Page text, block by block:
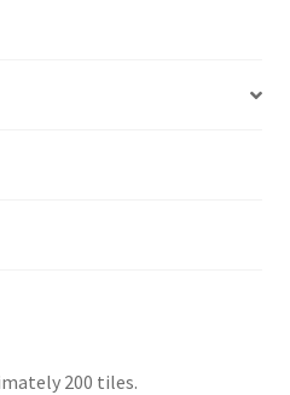
200 tiles.